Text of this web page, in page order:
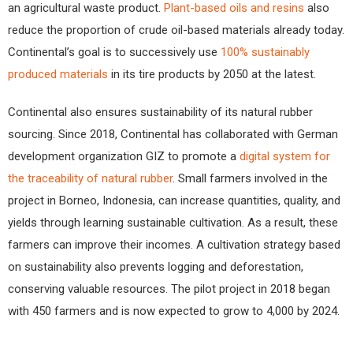
an agricultural waste product. Plant-based oils and resins also
reduce the proportion of crude oil-based materials already today.
Continental’s goal is to successively use 100% sustainably
produced materials in its tire products by 2050 at the latest.
Continental also ensures sustainability of its natural rubber
sourcing. Since 2018, Continental has collaborated with German
development organization GIZ to promote a digital system for
the traceability of natural rubber. Small farmers involved in the
project in Borneo, Indonesia, can increase quantities, quality, and
yields through learning sustainable cultivation. As a result, these
farmers can improve their incomes. A cultivation strategy based
on sustainability also prevents logging and deforestation,
conserving valuable resources. The pilot project in 2018 began
with 450 farmers and is now expected to grow to 4,000 by 2024.